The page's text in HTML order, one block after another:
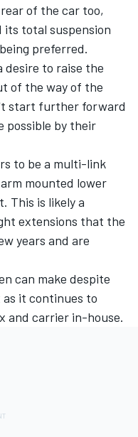
of the car too,
its total suspension
preferred.
desire to raise the
of the way of the
start further forward
possible by their
to be a multi-link
mounted lower
This is likely a
extensions that the
years and are
can make despite
it continues to
and carrier in-house.